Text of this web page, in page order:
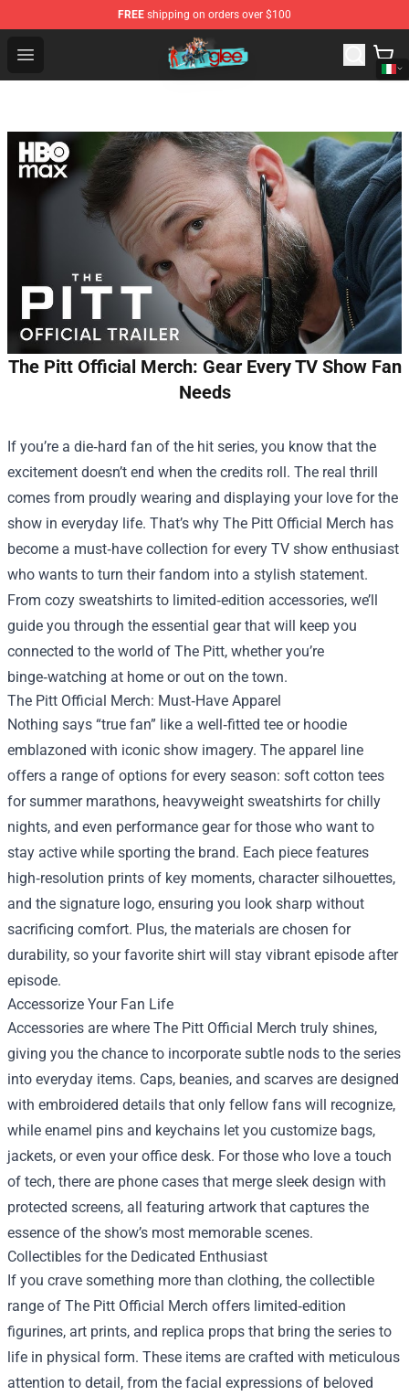
FREE shipping on orders over $100
Open menu
Glee Store - Official Glee Merchandise Shop
The Pitt Official Merch: Gear Every TV Show Fan
Needs
If you’re a die‑hard fan of the hit series, you know that the
excitement doesn’t end when the credits roll. The real thrill
comes from proudly wearing and displaying your love for the
show in everyday life. That’s why The Pitt Official Merch has
become a must‑have collection for every TV show enthusiast
who wants to turn their fandom into a stylish statement.
From cozy sweatshirts to limited‑edition accessories, we’ll
guide you through the essential gear that will keep you
connected to the world of The Pitt, whether you’re
binge‑watching at home or out on the town.
The Pitt Official Merch: Must‑Have Apparel
Nothing says “true fan” like a well‑fitted tee or hoodie
emblazoned with iconic show imagery. The apparel line
offers a range of options for every season: soft cotton tees
for summer marathons, heavyweight sweatshirts for chilly
nights, and even performance gear for those who want to
stay active while sporting the brand. Each piece features
high‑resolution prints of key moments, character silhouettes,
and the signature logo, ensuring you look sharp without
sacrificing comfort. Plus, the materials are chosen for
durability, so your favorite shirt will stay vibrant episode after
episode.
Accessorize Your Fan Life
Accessories are where The Pitt Official Merch truly shines,
giving you the chance to incorporate subtle nods to the series
into everyday items. Caps, beanies, and scarves are designed
with embroidered details that only fellow fans will recognize,
while enamel pins and keychains let you customize bags,
jackets, or even your office desk. For those who love a touch
of tech, there are phone cases that merge sleek design with
protected screens, all featuring artwork that captures the
essence of the show’s most memorable scenes.
Collectibles for the Dedicated Enthusiast
If you crave something more than clothing, the collectible
range of The Pitt Official Merch offers limited‑edition
figurines, art prints, and replica props that bring the series to
life in physical form. These items are crafted with meticulous
attention to detail, from the facial expressions of beloved